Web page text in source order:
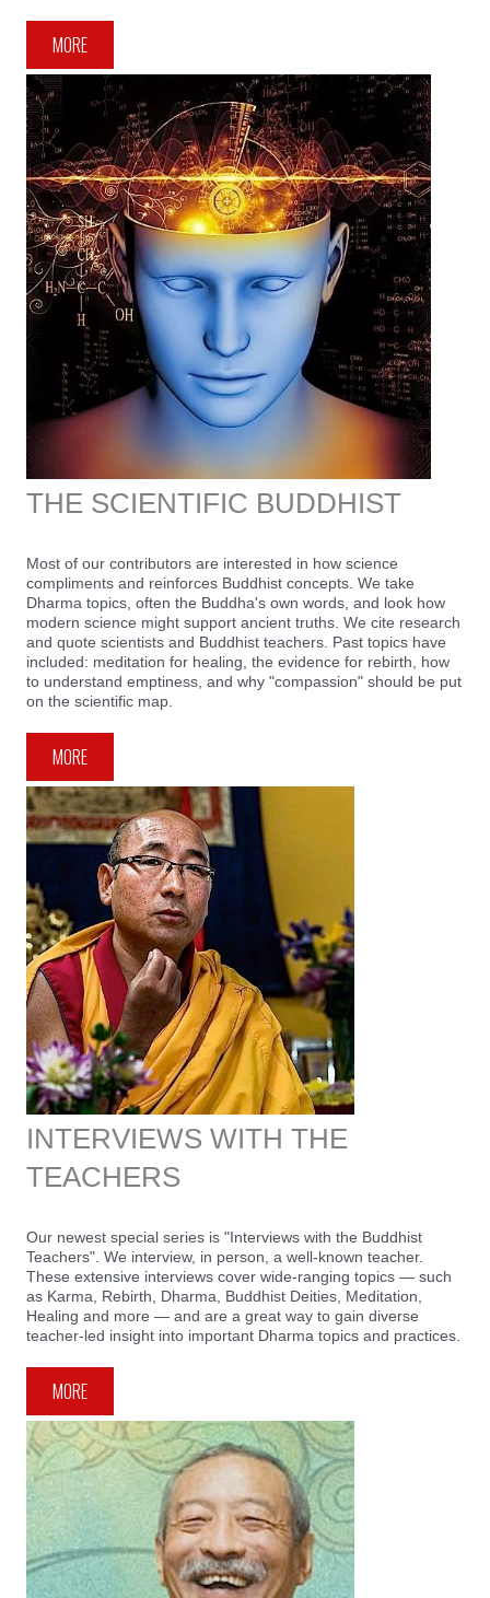
MORE
THE SCIENTIFIC BUDDHIST
Most of our contributors are interested in how science
compliments and reinforces Buddhist concepts. We take
Dharma topics, often the Buddha's own words, and look how
modern science might support ancient truths. We cite research
and quote scientists and Buddhist teachers. Past topics have
included: meditation for healing, the evidence for rebirth, how
to understand emptiness, and why "compassion" should be put
on the scientific map.
MORE
INTERVIEWS WITH THE
TEACHERS
Our newest special series is "Interviews with the Buddhist
Teachers". We interview, in person, a well-known teacher.
These extensive interviews cover wide-ranging topics — such
as Karma, Rebirth, Dharma, Buddhist Deities, Meditation,
Healing and more — and are a great way to gain diverse
teacher-led insight into important Dharma topics and practices.
MORE